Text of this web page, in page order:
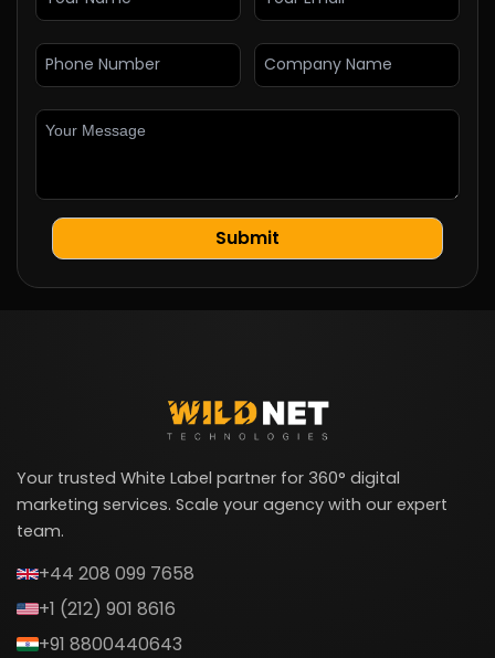
Your trusted White Label partner for 360° digital
marketing services. Scale your agency with our expert
team.
+44 208 099 7658
+1 (212) 901 8616
+91 8800440643